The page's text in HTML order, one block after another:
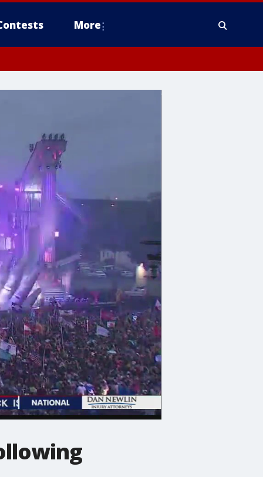
More